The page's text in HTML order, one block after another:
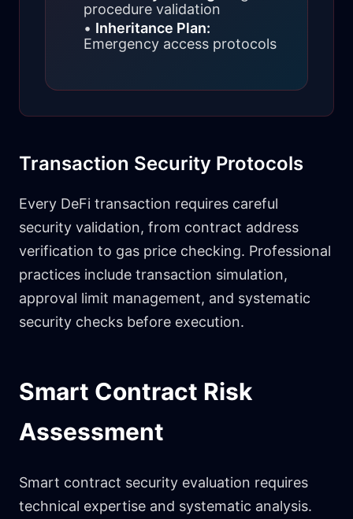
procedure validation
• Inheritance Plan:
Emergency access protocols
Transaction Security Protocols
Every DeFi transaction requires careful
security validation, from contract address
verification to gas price checking. Professional
practices include transaction simulation,
approval limit management, and systematic
security checks before execution.
Smart Contract Risk
Assessment
Smart contract security evaluation requires
technical expertise and systematic analysis.